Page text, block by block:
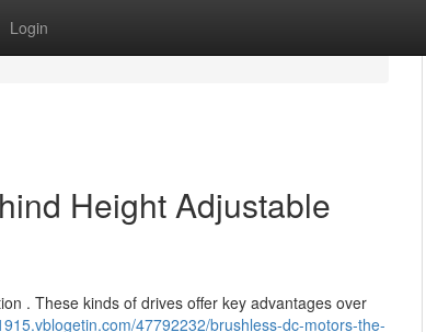
Login
Height Adjustable
. These kinds of drives offer key advantages over
47792232/brushless-dc-motors-the-